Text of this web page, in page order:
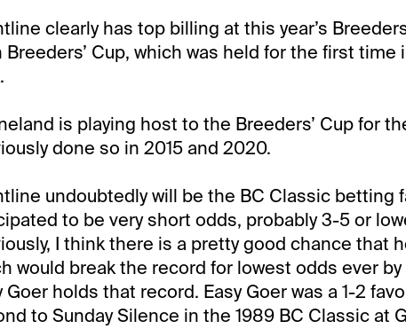
clearly has top billing at this year’s
Breeders’ Cup, which was held for the first time
is playing host to the Breeders’ Cup for
done so in 2015 and 2020.
undoubtedly will be the BC Classic betting
to be very short odds, probably 3-5 or
I think there is a pretty good chance that
would break the record for lowest odds ever
Goer holds that record. Easy Goer was a 1-2
to Sunday Silence in the 1989 BC Classic at